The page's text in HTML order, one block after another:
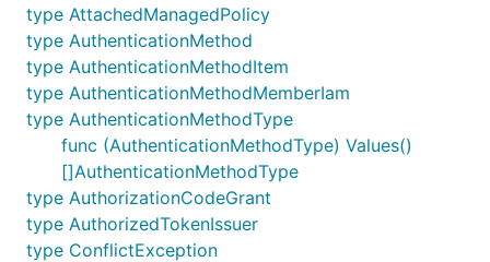
type AttachedManagedPolicy
type AuthenticationMethod
type AuthenticationMethodItem
type AuthenticationMethodMemberIam
type AuthenticationMethodType
func (AuthenticationMethodType) Values()
[]AuthenticationMethodType
type AuthorizationCodeGrant
type AuthorizedTokenIssuer
type ConflictException